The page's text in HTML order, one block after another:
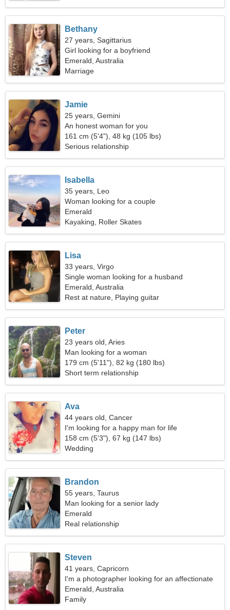
Bethany
27 years, Sagittarius
Girl looking for a boyfriend
Emerald, Australia
Marriage
Jamie
25 years, Gemini
An honest woman for you
161 cm (5'4"), 48 kg (105 lbs)
Serious relationship
Isabella
35 years, Leo
Woman looking for a couple
Emerald
Kayaking, Roller Skates
Lisa
33 years, Virgo
Single woman looking for a husband
Emerald, Australia
Rest at nature, Playing guitar
Peter
23 years old, Aries
Man looking for a woman
179 cm (5'11"), 82 kg (180 lbs)
Short term relationship
Ava
44 years old, Cancer
I'm looking for a happy man for life
158 cm (5'3"), 67 kg (147 lbs)
Wedding
Brandon
55 years, Taurus
Man looking for a senior lady
Emerald
Real relationship
Steven
41 years, Capricorn
I'm a photographer looking for an affectionate
woman
Emerald, Australia
Family